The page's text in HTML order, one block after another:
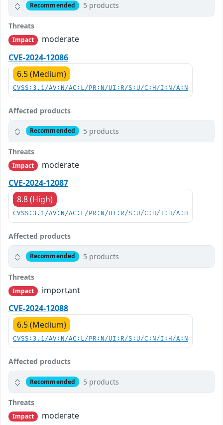
Recommended 5 products
Threats
Impact
moderate
CVE-2024-12086
6.5 (Medium)
CVSS:3.1/AV:N/AC:L/PR:N/UI:R/S:U/C:H/I:N/A:N
Affected products
Recommended 5 products
Threats
Impact
moderate
CVE-2024-12087
8.8 (High)
CVSS:3.1/AV:N/AC:L/PR:N/UI:R/S:U/C:H/I:H/A:H
Affected products
Recommended 5 products
Threats
Impact
important
CVE-2024-12088
6.5 (Medium)
CVSS:3.1/AV:N/AC:L/PR:N/UI:R/S:U/C:N/I:H/A:N
Affected products
Recommended 5 products
Threats
Impact
moderate